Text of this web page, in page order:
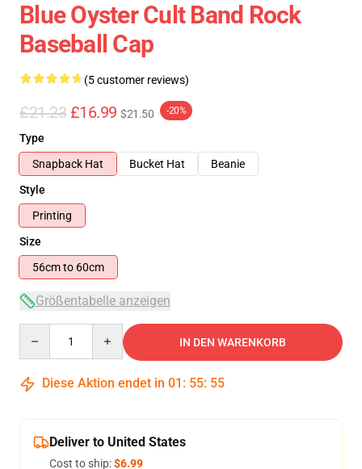
Blue Oyster Cult Band Rock
Baseball Cap
(5 customer reviews)
£21.23 £16.99 $21.50 -20%
Type
Snapback Hat
Bucket Hat
Beanie
Style
Printing
Size
56cm to 60cm
Größentabelle anzeigen
IN DEN WARENKORB
Diese Aktion endet in 01 : 55: 54
Deliver to United States
Cost to ship:$6.99